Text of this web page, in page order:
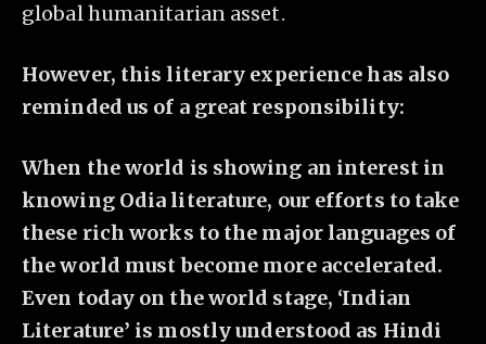
global humanitarian asset.
However, this literary experience has also
reminded us of a great responsibility:
When the world is showing an interest in
knowing Odia literature, our efforts to take
these rich works to the major languages of
the world must become more accelerated.
Even today on the world stage, ‘Indian
Literature’ is mostly understood as Hindi